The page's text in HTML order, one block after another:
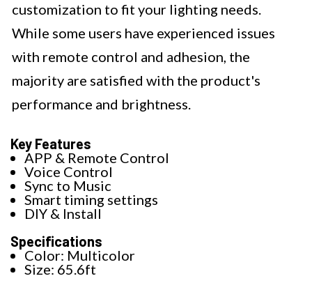
customization to fit your lighting needs.
While some users have experienced issues
with remote control and adhesion, the
majority are satisfied with the product's
performance and brightness.
Key Features
APP & Remote Control
Voice Control
Sync to Music
Smart timing settings
DIY & Install
Specifications
Color: Multicolor
Size: 65.6ft